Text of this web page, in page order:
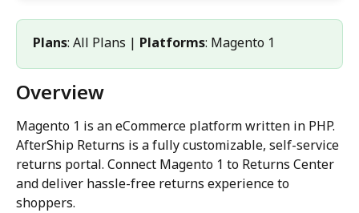
Plans: All Plans | Platforms: Magento 1
Overview
Magento 1 is an eCommerce platform written in PHP.
AfterShip Returns is a fully customizable, self-service
returns portal. Connect Magento 1 to Returns Center
and deliver hassle-free returns experience to
shoppers.